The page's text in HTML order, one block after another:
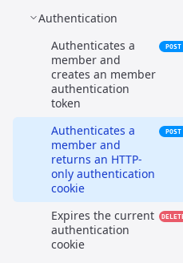
Authentication
Authenticates a
member and
creates an member
authentication
token
POST
Authenticates a
member and
returns an HTTP-
only authentication
cookie
POST
Expires the current
authentication
cookie